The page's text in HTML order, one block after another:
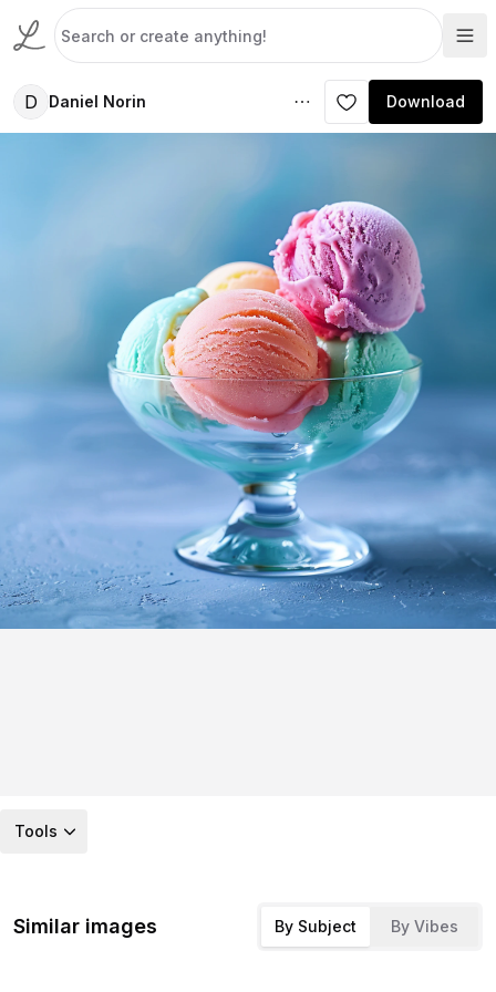
D Daniel Norin Download
Tools
Similar images By Subject By Vibes